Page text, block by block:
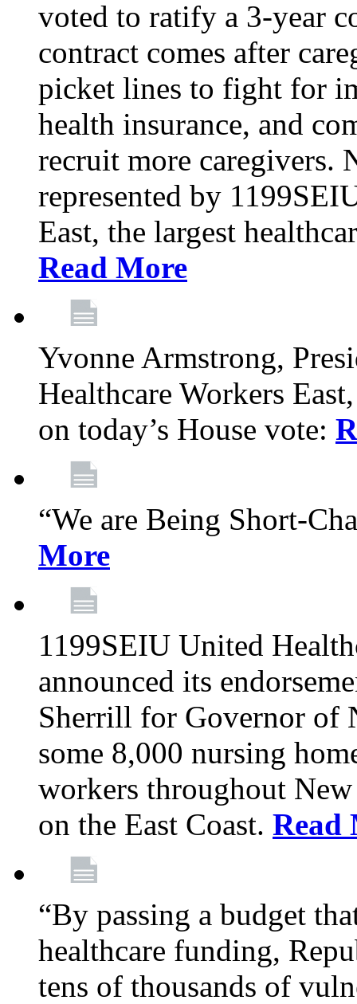
voted to ratify a 3-year
contract comes after
picket lines to fight for
health insurance, and
recruit more caregivers.
represented by
East, the largest
Read More
Yvonne Armstrong,
Healthcare Workers
on today’s House vote:
“We are Being Short-
More
1199SEIU United
announced its
Sherrill for Governor of
some 8,000 nursing
workers throughout
on the East Coast. Read
“By passing a budget
healthcare funding,
tens of thousands of